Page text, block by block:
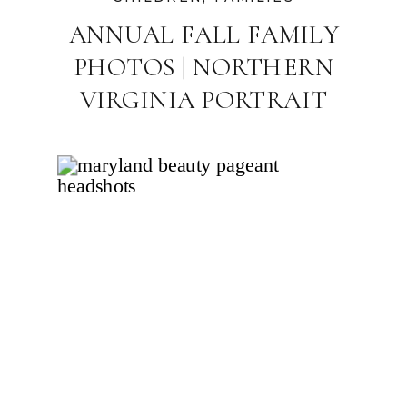
ANNUAL FALL FAMILY
PHOTOS | NORTHERN
VIRGINIA PORTRAIT